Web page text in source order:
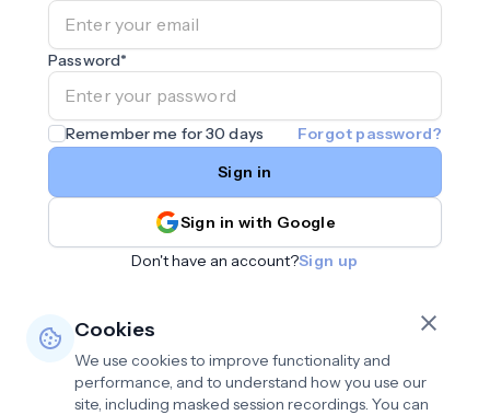
Password*
Remember me for 30 days
Forgot password?
Sign in
Sign in with Google
Don't have an account?Sign up
Cookies
We use cookies to improve functionality and
performance, and to understand how you use our
site, including masked session recordings. You can